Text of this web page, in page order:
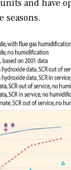
and have
seasons.